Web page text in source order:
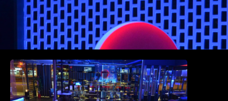
East NorthportMENU GROUP PACKAGES